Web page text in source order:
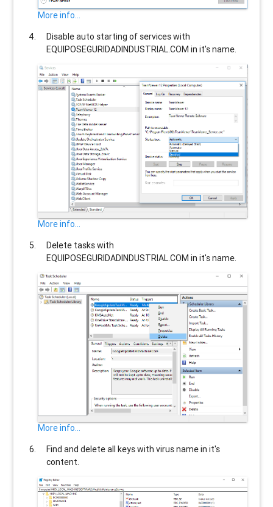
More info...
Disable auto starting of services with
EQUIPOSEGURIDADINDUSTRIAL.COM in it's name.
More info...
Delete tasks with
EQUIPOSEGURIDADINDUSTRIAL.COM in it's name.
More info...
Find and delete all keys with virus name in it's
content.